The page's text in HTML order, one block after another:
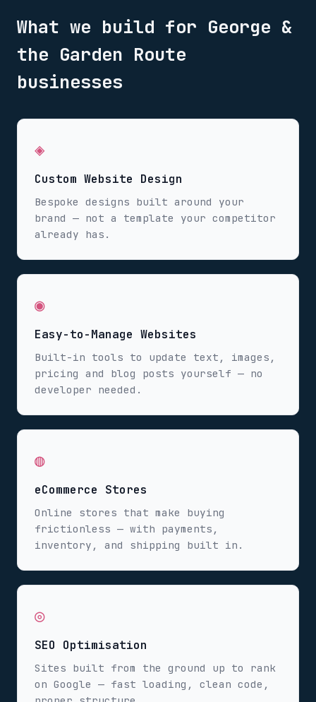
What we build for George &
the Garden Route
businesses
◈
Custom Website Design
Bespoke designs built around your
brand — not a template your competitor
already has.
◉
Easy-to-Manage Websites
Built-in tools to update text, images,
pricing and blog posts yourself — no
developer needed.
◍
eCommerce Stores
Online stores that make buying
frictionless — with payments,
inventory, and shipping built in.
◎
SEO Optimisation
Sites built from the ground up to rank
on Google — fast loading, clean code,